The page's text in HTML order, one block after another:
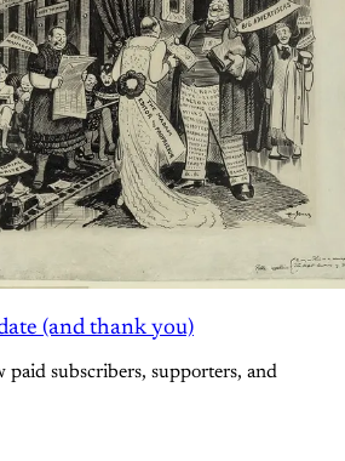
(and thank you)
paid subscribers, supporters, and